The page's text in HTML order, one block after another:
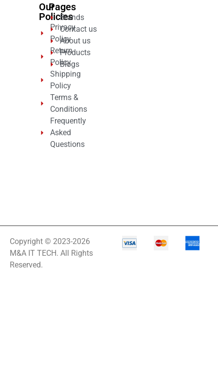
Our
Policies
Privacy
Policy
Return
Policy
Shipping
Policy
Terms &
Conditions
Frequently
Asked
Questions
Pages
Brands
Contact us
About us
Products
Blogs
Copyright © 2023-2026
M&A IT TECH. All Rights
Reserved.